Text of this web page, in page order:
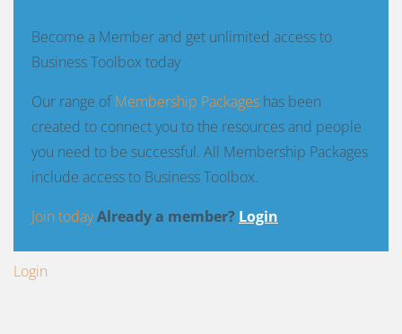
Become a Member and get unlimited access to
Business Toolbox today
Our range ofMembership Packages has been
created to connect you to the resources and people
you need to be successful. All Membership Packages
include access to Business Toolbox.
Join todayAlready a member? Login
Login